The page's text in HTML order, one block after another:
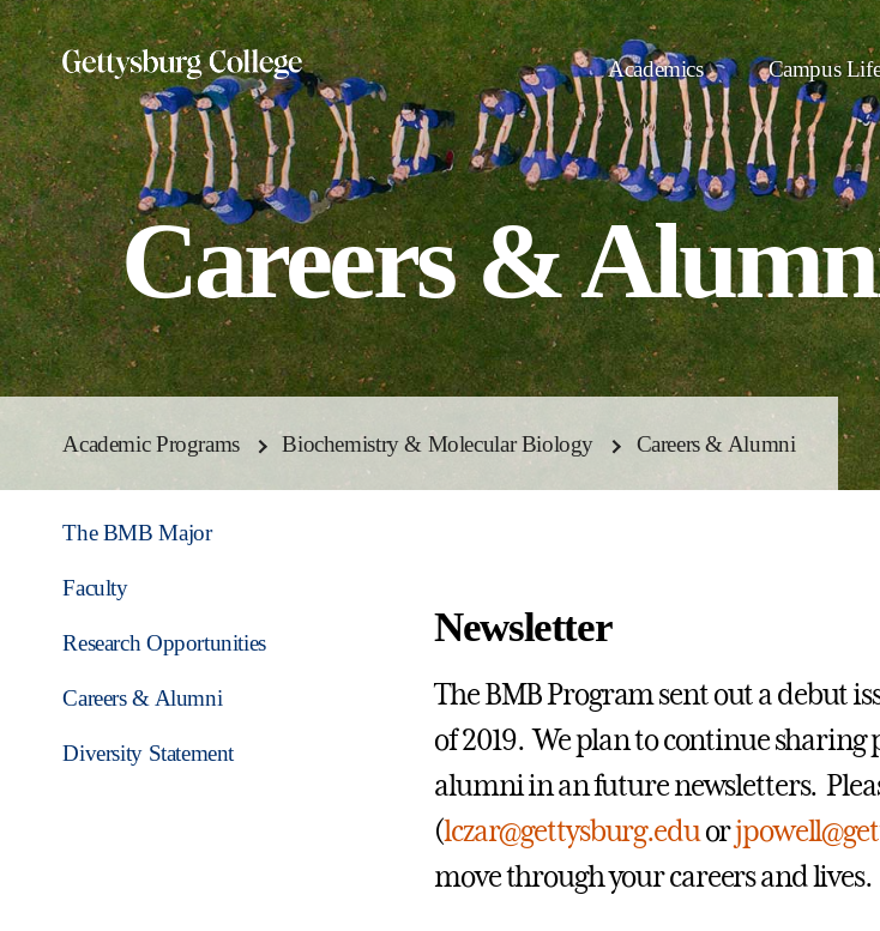
Skip
to
main
content
Academics Campus
Careers &
Academic Programs Biochemistry & Molecular Biology Careers & Alumni
The BMB Major
Faculty
Research Opportunities
Careers & Alumni
Diversity Statement
Newsletter
The BMB Program sent out a debut
of 2019. We plan to continue
alumni in an future newsletters.
(lczar@gettysburg.eduor
move through your careers and lives.